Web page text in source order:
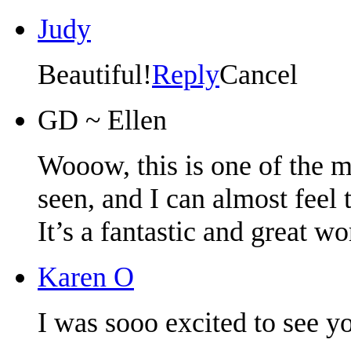
Judy
Beautiful!ReplyCancel
GD ~ Ellen
Wooow, this is one of the
seen, and I can almost
It’s a fantastic and great
Karen O
I was sooo excited to see